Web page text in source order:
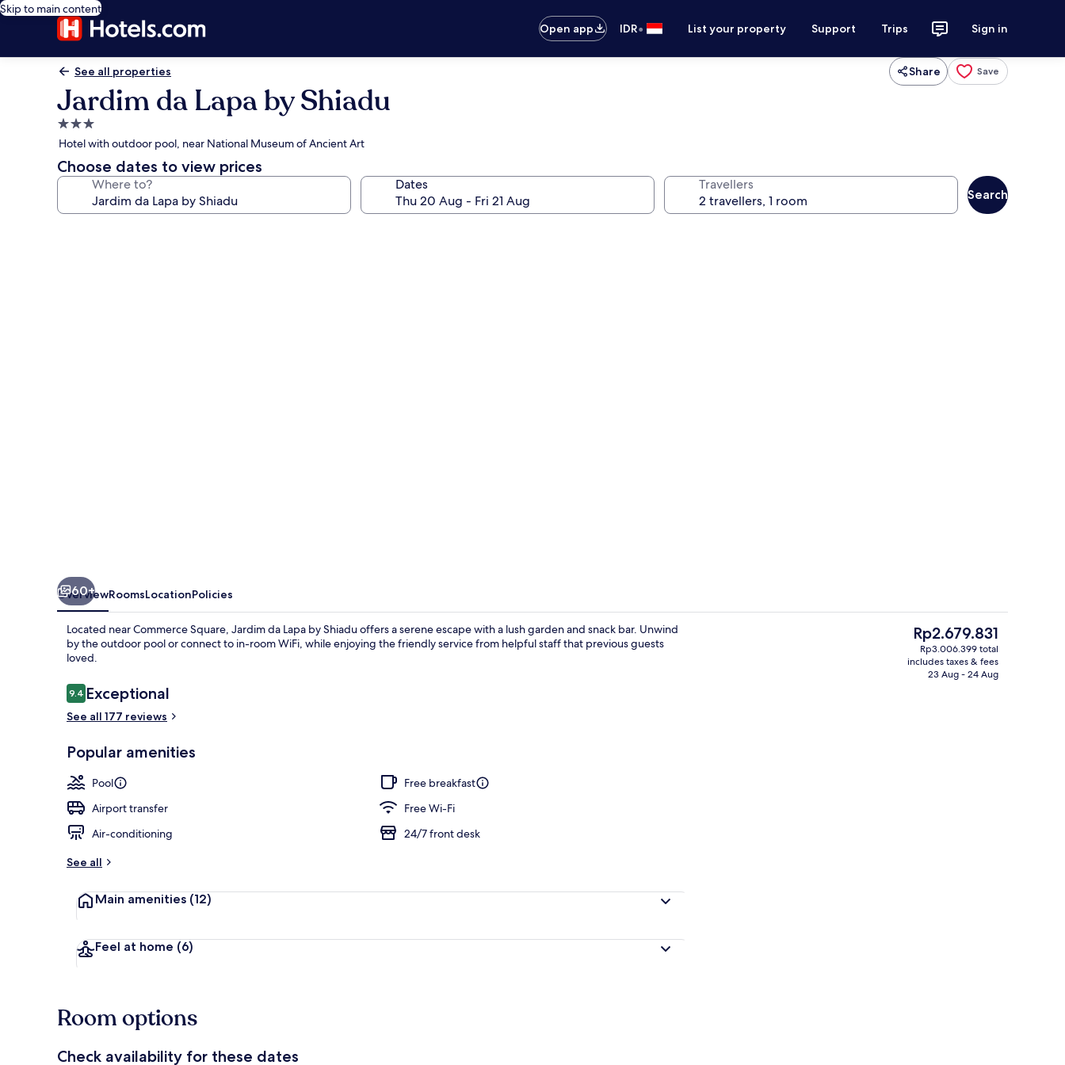
Skip to main content
Open app
IDR• List your property Support Trips Sign in
See all properties Share Save
Jardim da Lapa by Shiadu
3.0
star
property
Hotel with outdoor pool, near National Museum of Ancient Art
Choose dates to view prices
Where to? Dates Travellers
Search
Double Room | Hypo-allergenic
60+
OverviewRoomsLocationPolicies
Located near Commerce Square, Jardim da Lapa by Shiadu offers a serene escape with a lush garden and snack bar. Unwind
by the outdoor pool or connect to in-room WiFi, while enjoying the friendly service from helpful staff that previous guests
loved.
Reviews
9.49.4 out of 10
Exceptional
See all 177 reviews
Popular amenities
Pool
Free breakfast
Airport transfer
Free Wi-Fi
Air-conditioning
24/7 front desk
See all
Main amenities (12)
Feel at home (6)
The
current
price
Rp2.679.831
Rp3.006.399 total
includes taxes & fees
23 Aug - 24 Aug
Room options
Check availability for these dates